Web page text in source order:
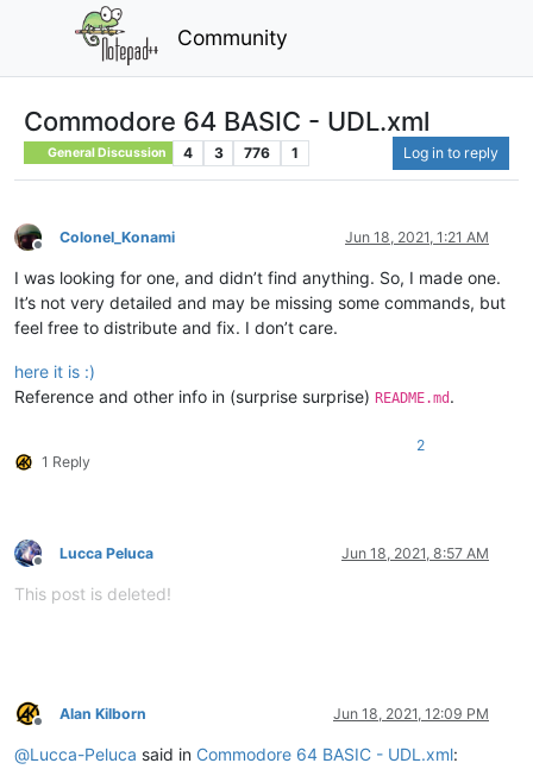
Community
Commodore 64 BASIC - UDL.xml
General Discussion 4 3 776 1 Log in to reply
Offline
Colonel_Konami Jun 18, 2021, 1:21 AM
I was looking for one, and didn’t find anything. So, I made one.
It’s not very detailed and may be missing some commands, but
feel free to distribute and fix. I don’t care.
here it is :)
Reference and other info in (surprise surprise) README.md .
1 Reply
2
Offline
Lucca Peluca Jun 18, 2021, 8:57 AM
This post is deleted!
Offline
Alan Kilborn Jun 18, 2021, 12:09 PM
@Lucca-Peluca said in Commodore 64 BASIC - UDL.xml: